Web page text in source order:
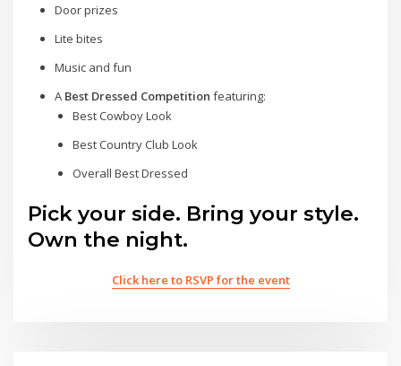
Door prizes
Lite bites
Music and fun
A Best Dressed Competition featuring:
Best Cowboy Look
Best Country Club Look
Overall Best Dressed
Pick your side. Bring your style.
Own the night.
Click here to RSVP for the event